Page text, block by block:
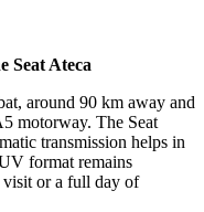
Seat Ateca
around 90 km away and
motorway. The Seat
transmission helps in
format remains
or a full day of